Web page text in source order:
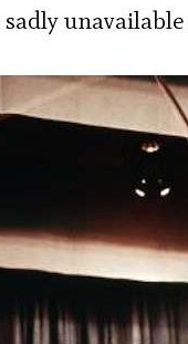
sadly